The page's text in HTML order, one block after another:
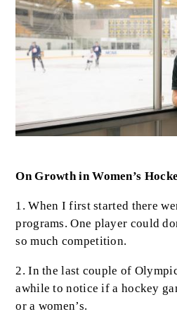
Body
On Growth in Women’s
1. When I first started there
programs. One player could
so much competition.
2. In the last couple of
awhile to notice if a hockey
or a women’s.